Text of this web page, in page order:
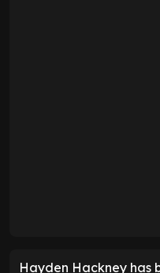
Hayden Hackney has